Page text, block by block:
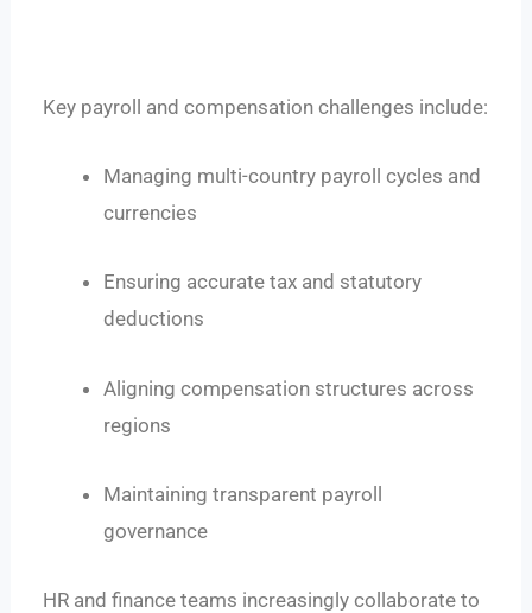
Key payroll and compensation challenges include:
Managing multi-country payroll cycles and
currencies
Ensuring accurate tax and statutory
deductions
Aligning compensation structures across
regions
Maintaining transparent payroll
governance
HR and finance teams increasingly collaborate to